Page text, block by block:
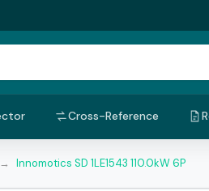
Cross-Reference
→ Innomotics SD 1LE1543 110.0kW 6P